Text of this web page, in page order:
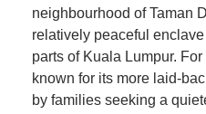
neighbourhood of Taman
relatively peaceful
parts of Kuala Lumpur.
known for its more laid-
by families seeking a